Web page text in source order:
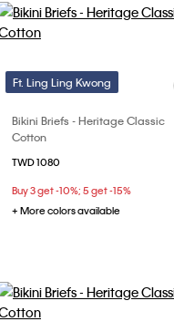
Ft. Ling Ling Kwong
Bikini Briefs - Heritage Classic
Cotton
TWD 1080
Buy 3 get -10%; 5 get -15%
+ More colors available